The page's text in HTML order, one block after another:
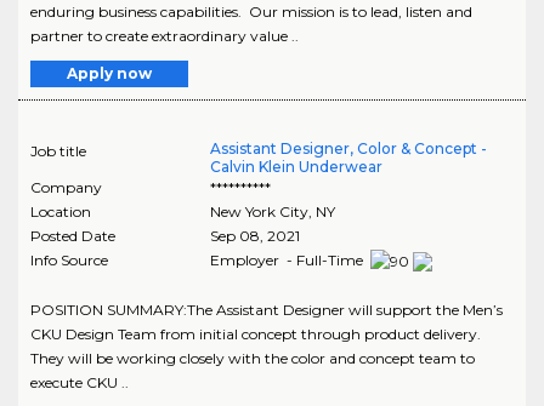
enduring business capabilities. Our mission is to lead, listen and
partner to create extraordinary value ..
Apply now
Job title
Assistant Designer, Color & Concept -
Calvin Klein Underwear
Company
**********
Location
New York City, NY
Posted Date
Sep 08, 2021
Info Source
Employer - Full-Time
POSITION SUMMARY:The Assistant Designer will support the Men’s
CKU Design Team from initial concept through product delivery.
They will be working closely with the color and concept team to
execute CKU ..